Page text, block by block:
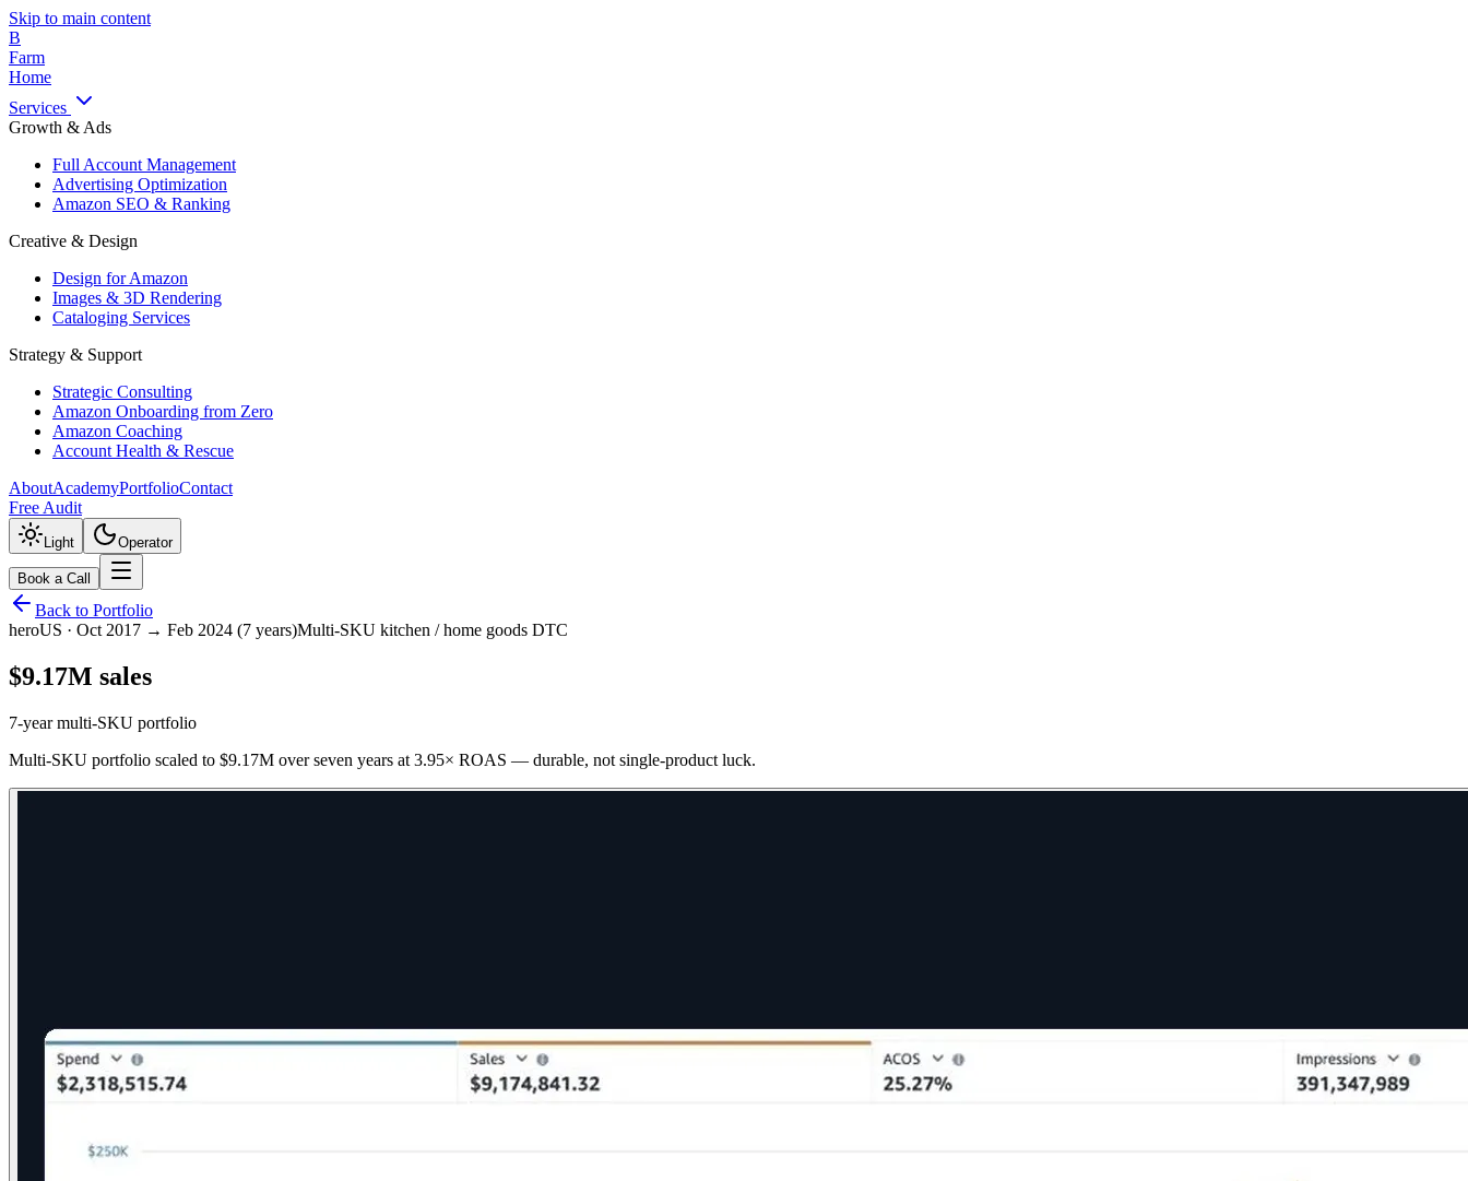
Skip to main content
B
Farm
Home
Services
Growth & Ads
Full Account Management
Advertising Optimization
Amazon SEO & Ranking
Creative & Design
Design for Amazon
Images & 3D Rendering
Cataloging Services
Strategy & Support
Strategic Consulting
Amazon Onboarding from Zero
Amazon Coaching
Account Health & Rescue
AboutAcademyPortfolioContact
Free Audit
Light Operator
Book a Call
Back to Portfolio
heroUS · Oct 2017 → Feb 2024 (7 years)Multi-SKU kitchen / home goods DTC
$9.17M sales
7-year multi-SKU portfolio
Multi-SKU portfolio scaled to $9.17M over seven years at 3.95× ROAS — durable, not single-product luck.